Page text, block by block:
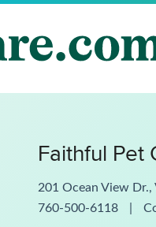
Faithful Pet
201 Ocean View
760-500-6118